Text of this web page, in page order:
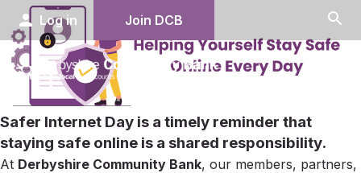
person Log in Join DCB search
Safer Internet Day is a timely reminder that
staying safe online is a shared responsibility.
At Derbyshire Community Bank, our members, partners,